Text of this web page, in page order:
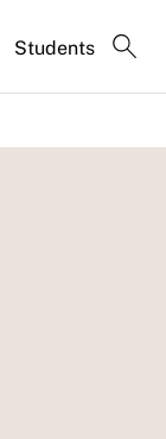
Students